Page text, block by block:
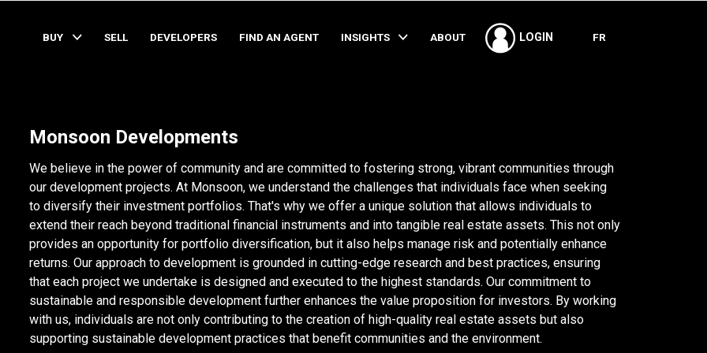
BUY SELL DEVELOPERS FIND AN AGENT INSIGHTS ABOUT LOGIN FR
Monsoon Developments
We believe in the power of community and are committed to fostering strong, vibrant communities through
our development projects. At Monsoon, we understand the challenges that individuals face when seeking
to diversify their investment portfolios. That's why we offer a unique solution that allows individuals to
extend their reach beyond traditional financial instruments and into tangible real estate assets. This not only
provides an opportunity for portfolio diversification, but it also helps manage risk and potentially enhance
returns. Our approach to development is grounded in cutting-edge research and best practices, ensuring
that each project we undertake is designed and executed to the highest standards. Our commitment to
sustainable and responsible development further enhances the value proposition for investors. By working
with us, individuals are not only contributing to the creation of high-quality real estate assets but also
supporting sustainable development practices that benefit communities and the environment.